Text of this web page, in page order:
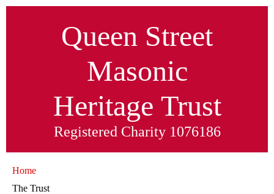
Queen Street
Masonic
Heritage Trust
Registered Charity 1076186
Home
The Trust